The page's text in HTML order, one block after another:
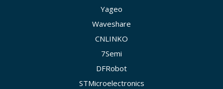
Yageo
Waveshare
CNLINKO
7Semi
DFRobot
STMicroelectronics